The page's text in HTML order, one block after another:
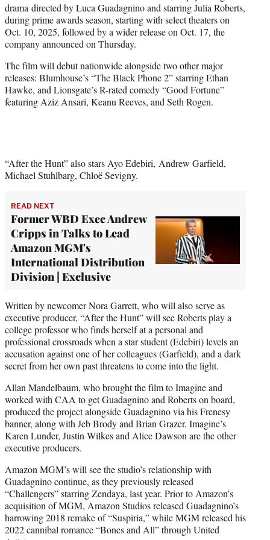
e
r
)
drama directed by Luca Guadagnino and starring Julia Roberts,
during prime awards season, starting with select theaters on
Oct. 10, 2025, followed by a wider release on Oct. 17, the
company announced on Thursday.
The film will debut nationwide alongside two other major
releases: Blumhouse’s “The Black Phone 2” starring Ethan
Hawke, and Lionsgate’s R-rated comedy “Good Fortune”
featuring Aziz Ansari, Keanu Reeves, and Seth Rogen.
“After the Hunt” also stars Ayo Edebiri, Andrew Garfield,
Michael Stuhlbarg, Chloë Sevigny.
READ NEXT
Former WBD Exec Andrew
Cripps in Talks to Lead
Amazon MGM's
International Distribution
Division | Exclusive
Written by newcomer Nora Garrett, who will also serve as
executive producer, “After the Hunt” will see Roberts play a
college professor who finds herself at a personal and
professional crossroads when a star student (Edebiri) levels an
accusation against one of her colleagues (Garfield), and a dark
secret from her own past threatens to come into the light.
Allan Mandelbaum, who brought the film to Imagine and
worked with CAA to get Guadagnino and Roberts on board,
produced the project alongside Guadagnino via his Frenesy
banner, along with Jeb Brody and Brian Grazer. Imagine’s
Karen Lunder, Justin Wilkes and Alice Dawson are the other
executive producers.
Amazon MGM’s will see the studio’s relationship with
Guadagnino continue, as they previously released
“Challengers” starring Zendaya, last year. Prior to Amazon’s
acquisition of MGM, Amazon Studios released Guadagnino’s
harrowing 2018 remake of “Suspiria,” while MGM released his
2022 cannibal romance “Bones and All” through United